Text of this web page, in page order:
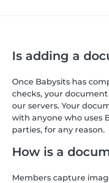
Is adding a
Once Babysits has
checks, your
our servers. Your
with anyone who uses
parties, for any reason.
How is a
Members capture